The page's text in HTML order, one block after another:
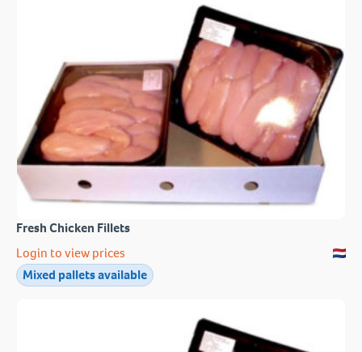
Fresh Chicken Fillets
Login to view prices
Mixed pallets available